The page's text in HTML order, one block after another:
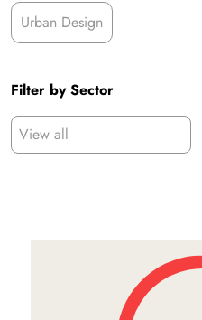
Urban Design
Filter by Sector
View all